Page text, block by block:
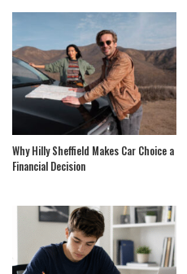
Why Hilly Sheffield Makes Car Choice a
Financial Decision